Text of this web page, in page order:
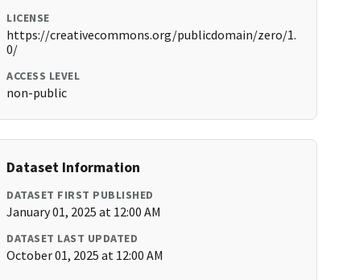
LICENSE
https://creativecommons.org/publicdomain/zero/1.
0/
ACCESS LEVEL
non-public
Dataset Information
DATASET FIRST PUBLISHED
January 01, 2025 at 12:00 AM
DATASET LAST UPDATED
October 01, 2025 at 12:00 AM